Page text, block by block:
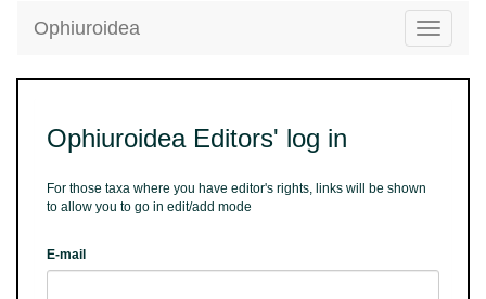
Toggle
Ophiuroidea
Ophiuroidea Editors' log in
For those taxa where you have editor's rights, links will be shown
to allow you to go in edit/add mode
E-mail